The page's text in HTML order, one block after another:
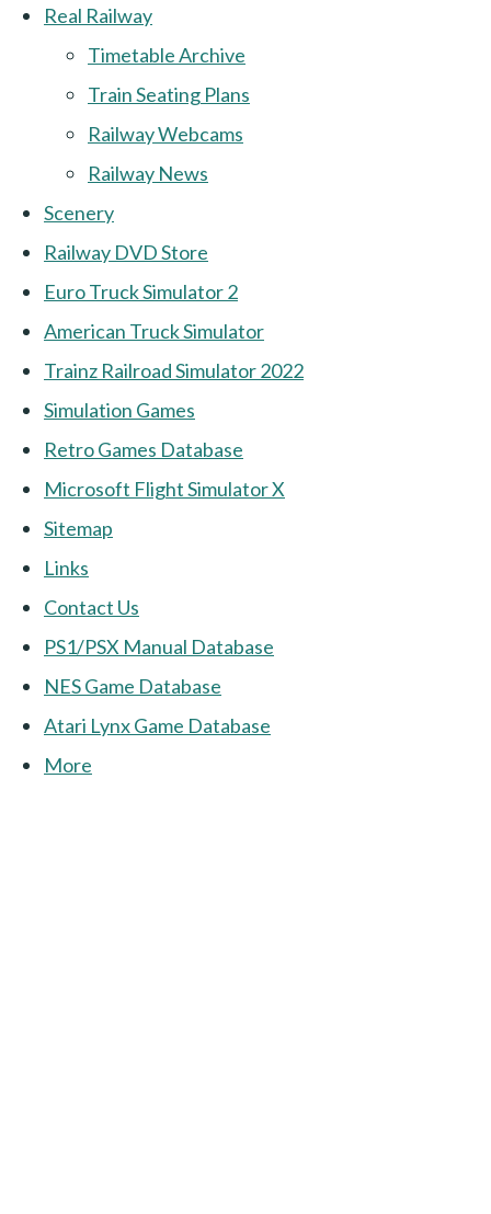
Real Railway
Timetable Archive
Train Seating Plans
Railway Webcams
Railway News
Scenery
Railway DVD Store
Euro Truck Simulator 2
American Truck Simulator
Trainz Railroad Simulator 2022
Simulation Games
Retro Games Database
Microsoft Flight Simulator X
Sitemap
Links
Contact Us
PS1/PSX Manual Database
NES Game Database
Atari Lynx Game Database
More